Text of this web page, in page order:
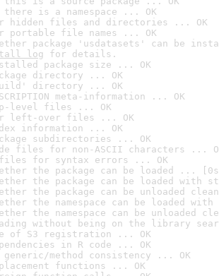
is a namespace ... OK
hidden files and directories ... OK
portable file names ... OK
package 'usdatasets' can be
log for details.
package size ... OK
directory ... OK
directory ... OK
meta-information ... OK
level files ... OK
left-over files ... OK
information ... OK
subdirectories ... OK
files for non-ASCII characters ...
files for syntax errors ... OK
the package can be loaded ...
the package can be loaded with
the package can be unloaded
the namespace can be loaded
the namespace can be unloaded
without being on the library
of S3 registration ... OK
in R code ... OK
generic/method consistency ... OK
functions ... OK